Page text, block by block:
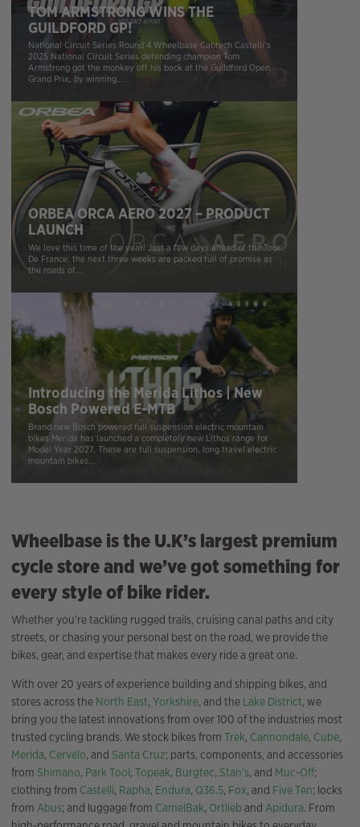
TOM ARMSTRONG WINS THE
GUILDFORD GP!
National Circuit Series Round 4 Wheelbase Cabtech Castelli’s
2025 National Circuit Series defending champion Tom
Armstrong got the monkey off his back at the Guildford Open
Grand Prix, by winning...
ORBEA ORCA AERO 2027 – PRODUCT
LAUNCH
We love this time of the year! Just a few days ahead of the Tour
De France; the next three weeks are packed full of promise as
the roads of...
Introducing the Merida Lithos | New
Bosch Powered E-MTB
Brand new Bosch powered full suspension electric mountain
bikes Merida has launched a completely new Lithos range for
Model Year 2027. These are full suspension, long travel electric
mountain bikes...
Wheelbase is the U.K’s largest premium
cycle store and we’ve got something for
every style of bike rider.
Whether you’re tackling rugged trails, cruising canal paths and city
streets, or chasing your personal best on the road, we provide the
bikes, gear, and expertise that makes every ride a great one.
With over 20 years of experience building and shipping bikes, and
stores across the North East, Yorkshire, and the Lake District, we
bring you the latest innovations from over 100 of the industries most
trusted cycling brands. We stock bikes from Trek, Cannondale, Cube,
Merida, Cervélo, and Santa Cruz; parts, components, and accessories
from Shimano, Park Tool, Topeak, Burgtec, Stan’s, and Muc-Off;
clothing from Castelli, Rapha, Endura, Q36.5, Fox, and Five Ten; locks
from Abus; and luggage from CamelBak, Ortlieb and Apidura. From